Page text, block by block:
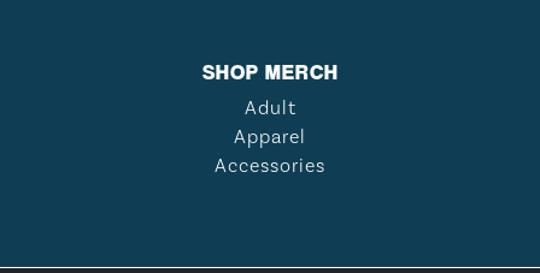
SHOP MERCH
Adult
Apparel
Accessories